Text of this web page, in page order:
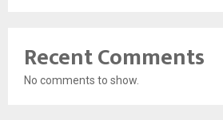
Recent Comments
No comments to show.